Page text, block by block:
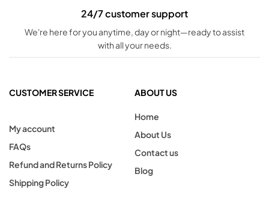
24/7 customer support
We're here for you anytime, day or night—ready to assist
with all your needs.
CUSTOMER SERVICE
My account
FAQs
Refund and Returns Policy
Shipping Policy
ABOUT US
Home
About Us
Contact us
Blog